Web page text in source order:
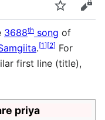
Watch
3688th song of
.[1][2] For
first line (title),
priya